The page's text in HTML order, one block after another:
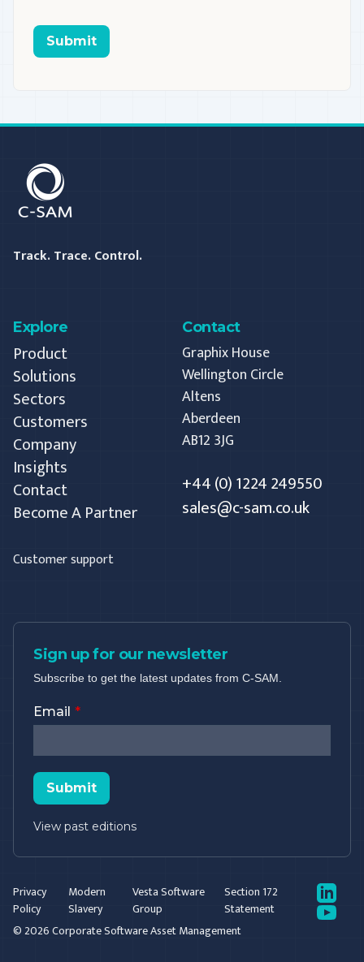
Submit
C-SAM
Track. Trace. Control.
Explore
Product
Solutions
Sectors
Customers
Company
Insights
Contact
Become A Partner
Customer support
Contact
Graphix House
Wellington Circle
Altens
Aberdeen
AB12 3JG
+44 (0) 1224 249550
sales@c-sam.co.uk
Sign up for our newsletter
Subscribe to get the latest updates from C-SAM.
Email
Submit
View past editions
© 2026 Corporate Software Asset Management
Privacy
Policy
Modern
Slavery
Vesta Software
Group
Section 172
Statement
LinkedIn
YouTube